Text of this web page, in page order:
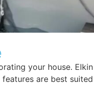
your house.
are best